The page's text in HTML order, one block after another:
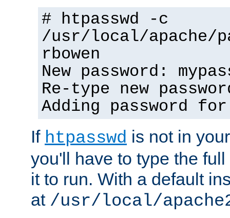
# htpasswd -c
/usr/local/apache/
rbowen
New password:
Re-type new
Adding password
If htpasswd is not in
you'll have to type the
it to run. With a default
at /usr/local/